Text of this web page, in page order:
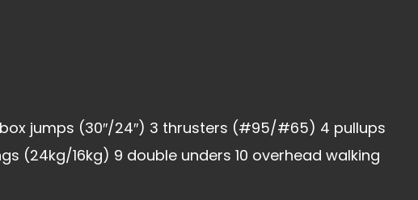
box jumps (30″/24″) 3 thrusters (#95/#65) 4 pullups
(24kg/16kg) 9 double unders 10 overhead walking